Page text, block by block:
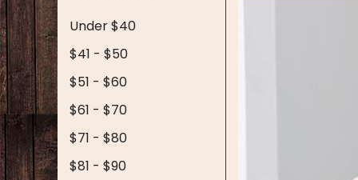
Under $40
$41 - $50
$51 - $60
$61 - $70
$71 - $80
$81 - $90